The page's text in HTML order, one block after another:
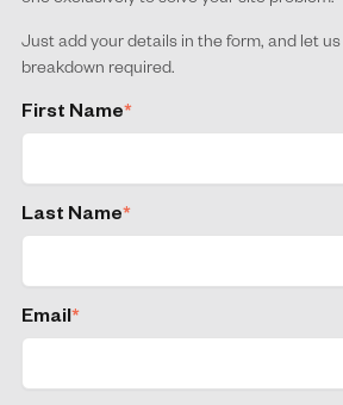
Just add your details in the form, and let
breakdown required.
First Name*
Last Name*
Email*